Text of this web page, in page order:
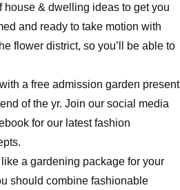
house & dwelling ideas to get you
and ready to take motion with
flower district, so you’ll be able to
a free admission garden present
of the yr. Join our social media
for our latest fashion
a gardening package for your
should combine fashionable